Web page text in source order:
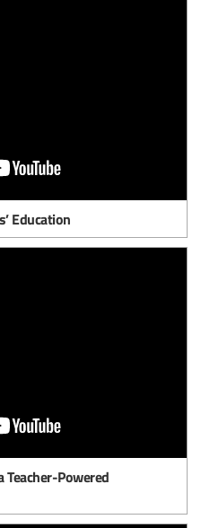
Education
Teacher-Powered